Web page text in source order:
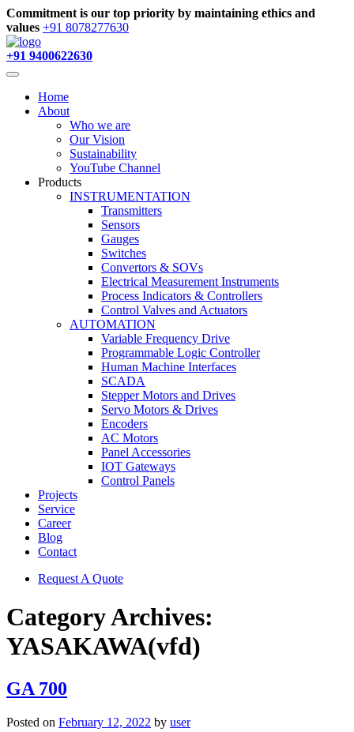
Commitment is our top priority by maintaining ethics and
values +91 8078277630
+91 9400622630
Home
About
Who we are
Our Vision
Sustainability
YouTube Channel
Products
INSTRUMENTATION
Transmitters
Sensors
Gauges
Switches
Convertors & SOVs
Electrical Measurement Instruments
Process Indicators & Controllers
Control Valves and Actuators
AUTOMATION
Variable Frequency Drive
Programmable Logic Controller
Human Machine Interfaces
SCADA
Stepper Motors and Drives
Servo Motors & Drives
Encoders
AC Motors
Panel Accessories
IOT Gateways
Control Panels
Projects
Service
Career
Blog
Contact
Request A Quote
Category Archives:
YASAKAWA(vfd)
GA 700
Posted on February 12, 2022 by user